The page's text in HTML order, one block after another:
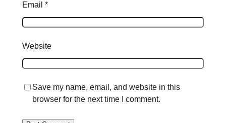
Email *
Website
Save my name, email, and website in this
browser for the next time I comment.